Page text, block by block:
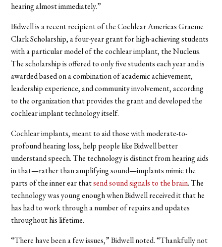
hearing almost immediately.”
Bidwell is a recent recipient of the Cochlear Americas Graeme
Clark Scholarship, a four-year grant for high-achieving students
with a particular model of the cochlear implant, the Nucleus.
The scholarship is offered to only five students each year and is
awarded based on a combination of academic achievement,
leadership experience, and community involvement, according
to the organization that provides the grant and developed the
cochlear implant technology itself.
Cochlear implants, meant to aid those with moderate-to-
profound hearing loss, help people like Bidwell better
understand speech. The technology is distinct from hearing aids
in that—rather than amplifying sound—implants mimic the
parts of the inner ear thatsend sound signals to the brain. The
technology was young enough when Bidwell received it that he
has had to work through a number of repairs and updates
throughout his lifetime.
“There have been a few issues,” Bidwell noted. “Thankfully not